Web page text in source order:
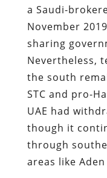
a Saudi-
November
sharing
Nevertheless,
the south
STC and pro-
UAE had
though it
through
areas like